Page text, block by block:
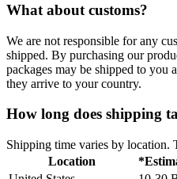
What about customs?
We are not responsible for any
shipped. By purchasing our
packages may be shipped to you
they arrive to your country.
How long does shipping
Shipping time varies by location.
Location